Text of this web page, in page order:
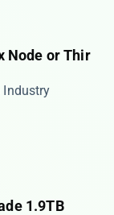
Node or Thir
Industry
1.9TB